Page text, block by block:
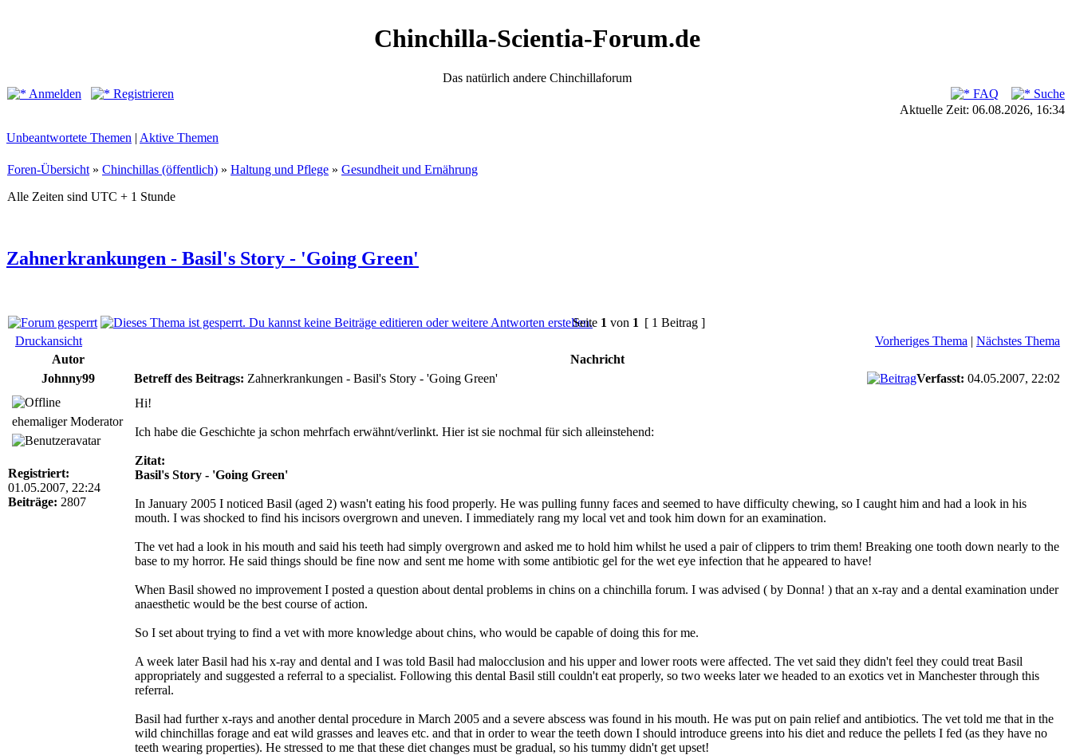
Chinchilla-Scientia-Forum.de
Das natürlich andere Chinchillaforum
Anmelden
Registrieren FAQ
Suche
Aktuelle Zeit: 06.08.2026, 16:34
Unbeantwortete Themen | Aktive Themen
Foren-Übersicht » Chinchillas (öffentlich) » Haltung und Pflege » Gesundheit und Ernährung
Alle Zeiten sind UTC + 1 Stunde
Zahnerkrankungen - Basil's Story - 'Going Green'
Seite 1 von 1 [ 1 Beitrag ]
Druckansicht
Vorheriges Thema | Nächstes Thema
Autor
Nachricht
Johnny99
Betreff des Beitrags: Zahnerkrankungen - Basil's Story - 'Going Green' Verfasst: 04.05.2007, 22:02
ehemaliger Moderator
Registriert:
01.05.2007, 22:24
Beiträge: 2807
Hi!
Ich habe die Geschichte ja schon mehrfach erwähnt/verlinkt. Hier ist sie nochmal für sich alleinstehend:
Zitat:
Basil's Story - 'Going Green'
In January 2005 I noticed Basil (aged 2) wasn't eating his food properly. He was pulling funny faces and seemed to have difficulty chewing, so I caught him and had a look in his
mouth. I was shocked to find his incisors overgrown and uneven. I immediately rang my local vet and took him down for an examination.
The vet had a look in his mouth and said his teeth had simply overgrown and asked me to hold him whilst he used a pair of clippers to trim them! Breaking one tooth down nearly to the
base to my horror. He said things should be fine now and sent me home with some antibiotic gel for the wet eye infection that he appeared to have!
When Basil showed no improvement I posted a question about dental problems in chins on a chinchilla forum. I was advised ( by Donna! ) that an x-ray and a dental examination under
anaesthetic would be the best course of action.
So I set about trying to find a vet with more knowledge about chins, who would be capable of doing this for me.
A week later Basil had his x-ray and dental and I was told Basil had malocclusion and his upper and lower roots were affected. The vet said they didn't feel they could treat Basil
appropriately and suggested a referral to a specialist. Following this dental Basil still couldn't eat properly, so two weeks later we headed to an exotics vet in Manchester through this
referral.
Basil had further x-rays and another dental procedure in March 2005 and a severe abscess was found in his mouth. He was put on pain relief and antibiotics. The vet told me that in the
wild chinchillas forage and eat wild grasses and leaves etc. and that in order to wear the teeth down I should introduce greens into his diet and reduce the pellets I fed (as they have no
teeth wearing properties). He stressed to me that these diet changes must be gradual, so his tummy didn't get upset!